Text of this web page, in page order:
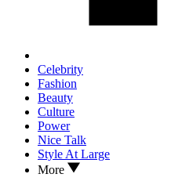
Celebrity
Fashion
Beauty
Culture
Power
Nice Talk
Style At Large
More